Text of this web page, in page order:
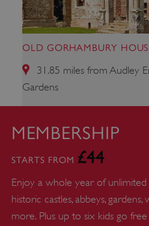
OLD GORHAMBURY
31.85 miles from Audley
Gardens
MEMBERSHIP
STARTS FROM £44
Enjoy a whole year of
historic castles, abbeys, gardens,
more. Plus up to six kids go